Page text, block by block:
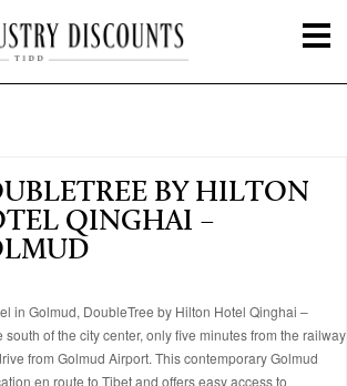
BY HILTON
QINGHAI –
in Golmud, DoubleTree by Hilton Hotel Qinghai –
of the city center, only five minutes from the railway
from Golmud Airport. This contemporary Golmud
en route to Tibet and offers easy access to